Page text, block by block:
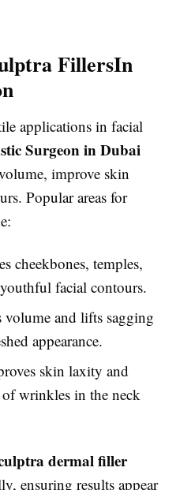
FillersIn
applications in facial
Surgeon in Dubai
improve skin
Popular areas for
cheekbones, temples,
facial contours.
volume and lifts sagging
appearance.
skin laxity and
of wrinkles in the neck
dermal filler
ensuring results appear